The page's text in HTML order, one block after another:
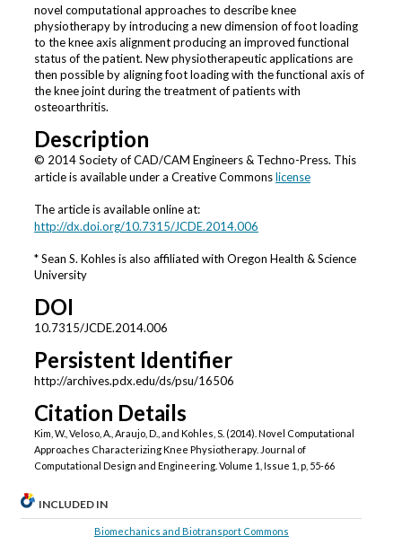
novel computational approaches to describe knee
physiotherapy by introducing a new dimension of foot loading
to the knee axis alignment producing an improved functional
status of the patient. New physiotherapeutic applications are
then possible by aligning foot loading with the functional axis of
the knee joint during the treatment of patients with
osteoarthritis.
Description
© 2014 Society of CAD/CAM Engineers & Techno-Press. This
article is available under a Creative Commonslicense
The article is available online at:
http://dx.doi.org/10.7315/JCDE.2014.006
* Sean S. Kohles is also affiliated with Oregon Health & Science
University
DOI
10.7315/JCDE.2014.006
Persistent Identifier
http://archives.pdx.edu/ds/psu/16506
Citation Details
Kim, W., Veloso, A., Araujo, D., and Kohles, S. (2014). Novel Computational
Approaches Characterizing Knee Physiotherapy. Journal of
Computational Design and Engineering. Volume 1, Issue 1, p, 55-66
INCLUDED IN
Biomechanics and Biotransport Commons